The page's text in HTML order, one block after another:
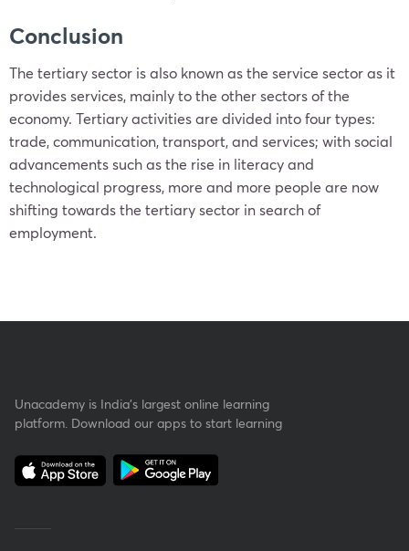
Conclusion
The tertiary sector is also known as the service sector as it
provides services, mainly to the other sectors of the
economy. Tertiary activities are divided into four types:
trade, communication, transport, and services; with social
advancements such as the rise in literacy and
technological progress, more and more people are now
shifting towards the tertiary sector in search of
employment.
Unacademy is India’s largest online learning
platform. Download our apps to start learning